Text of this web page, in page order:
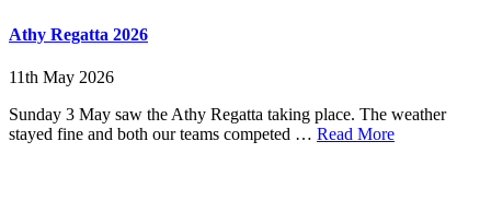
Athy Regatta 2026
11th May 2026
Sunday 3 May saw the Athy Regatta taking place. The weather
stayed fine and both our teams competed … Read Moreabout